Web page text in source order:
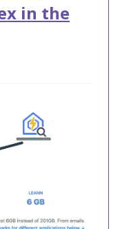
in the